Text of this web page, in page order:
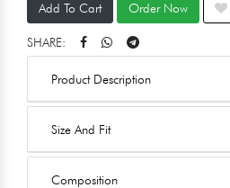
Add To Cart Order Now
SHARE:
Product Description
Size And Fit
Composition